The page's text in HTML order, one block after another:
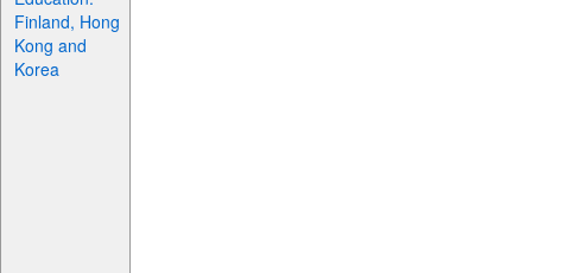
Finland, Hong
Kong and
Korea